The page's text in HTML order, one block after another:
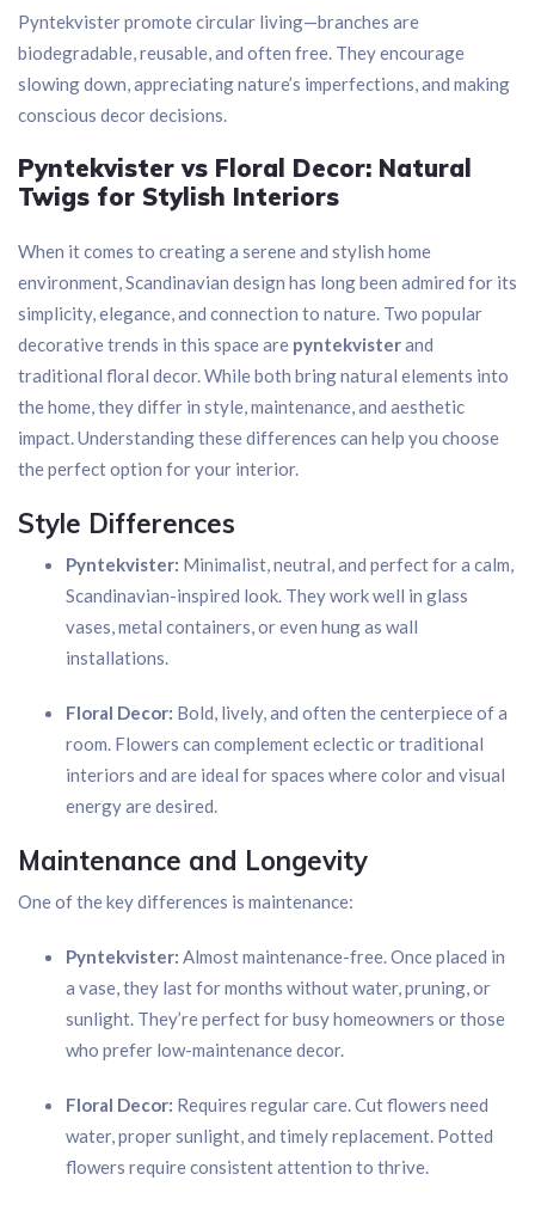
Pyntekvister promote circular living—branches are
biodegradable, reusable, and often free. They encourage
slowing down, appreciating nature’s imperfections, and making
conscious decor decisions.
Pyntekvister vs Floral Decor: Natural
Twigs for Stylish Interiors
When it comes to creating a serene and stylish home
environment, Scandinavian design has long been admired for its
simplicity, elegance, and connection to nature. Two popular
decorative trends in this space are pyntekvisterand
traditional floral decor. While both bring natural elements into
the home, they differ in style, maintenance, and aesthetic
impact. Understanding these differences can help you choose
the perfect option for your interior.
Style Differences
Pyntekvister: Minimalist, neutral, and perfect for a calm,
Scandinavian-inspired look. They work well in glass
vases, metal containers, or even hung as wall
installations.
Floral Decor: Bold, lively, and often the centerpiece of a
room. Flowers can complement eclectic or traditional
interiors and are ideal for spaces where color and visual
energy are desired.
Maintenance and Longevity
One of the key differences is maintenance:
Pyntekvister: Almost maintenance-free. Once placed in
a vase, they last for months without water, pruning, or
sunlight. They’re perfect for busy homeowners or those
who prefer low-maintenance decor.
Floral Decor: Requires regular care. Cut flowers need
water, proper sunlight, and timely replacement. Potted
flowers require consistent attention to thrive.